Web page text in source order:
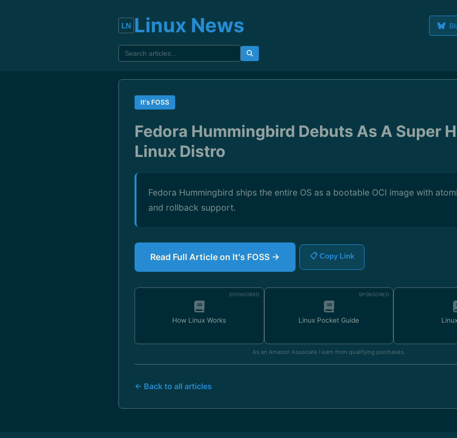
Linux News
It's FOSS
Fedora Hummingbird Debuts As A Super
Linux Distro
Fedora Hummingbird ships the entire OS as a bootable OCI image with
and rollback support.
Read Full Article on It's FOSS → 📋 Copy Link
SPONSORED
How Linux Works
SPONSORED
Linux Pocket Guide
As an Amazon Associate I earn from qualifying purchases.
← Back to all articles